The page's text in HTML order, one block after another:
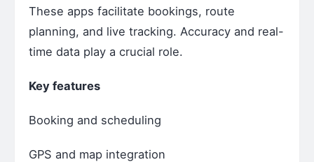
These apps facilitate bookings, route
planning, and live tracking. Accuracy and real-
time data play a crucial role.
Key features
Booking and scheduling
GPS and map integration